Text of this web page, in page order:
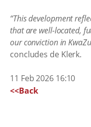
“This development
that are well-located,
our conviction in
concludes de Klerk.
11 Feb 2026 16:10
<<Back